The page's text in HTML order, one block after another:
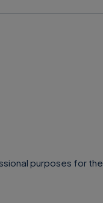
purposes for the